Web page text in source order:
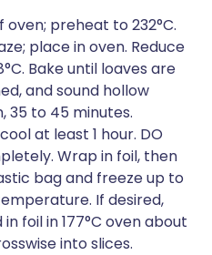
preheat to 232°C.
place in oven. Reduce
Bake until loaves are
and sound hollow
to 45 minutes.
at least 1 hour. DO
Wrap in foil, then
bag and freeze up to
If desired,
foil in 177°C oven about
into slices.